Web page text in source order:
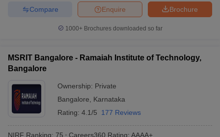
Brochure
Enquire
Compare
1000+Brochures downloaded so far
MSRIT Bangalore - Ramaiah Institute of Technology,
Bangalore
Ownership: Private
Bangalore
Karnataka
Rating: 4.1/5 177 Reviews
NIRF Ranking: 75 Careers360 Rating: AAAA+